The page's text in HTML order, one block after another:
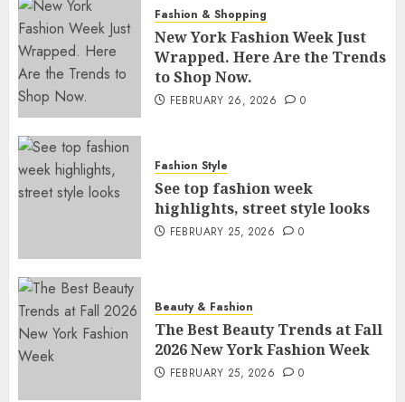
Fashion & Shopping
New York Fashion Week Just
Wrapped. Here Are the Trends
to Shop Now.
FEBRUARY 26, 2026 0
Fashion Style
See top fashion week
highlights, street style looks
FEBRUARY 25, 2026 0
Beauty & Fashion
The Best Beauty Trends at Fall
2026 New York Fashion Week
FEBRUARY 25, 2026 0